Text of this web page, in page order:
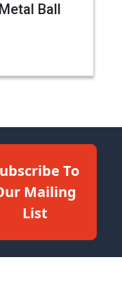
Ball
To
Mailing
List